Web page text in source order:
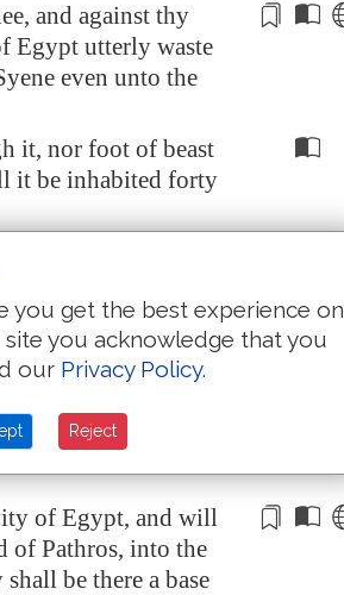
and against thy
Egypt utterly waste
even unto the
it, nor foot of beast
it be inhabited forty
her cities among
desolate forty years:
the nations, and
end of forty years
people whither they
of Egypt, and will
of Pathros, into the
shall be there a base
you get the best experience on
you acknowledge that you
our Privacy Policy.
Reject